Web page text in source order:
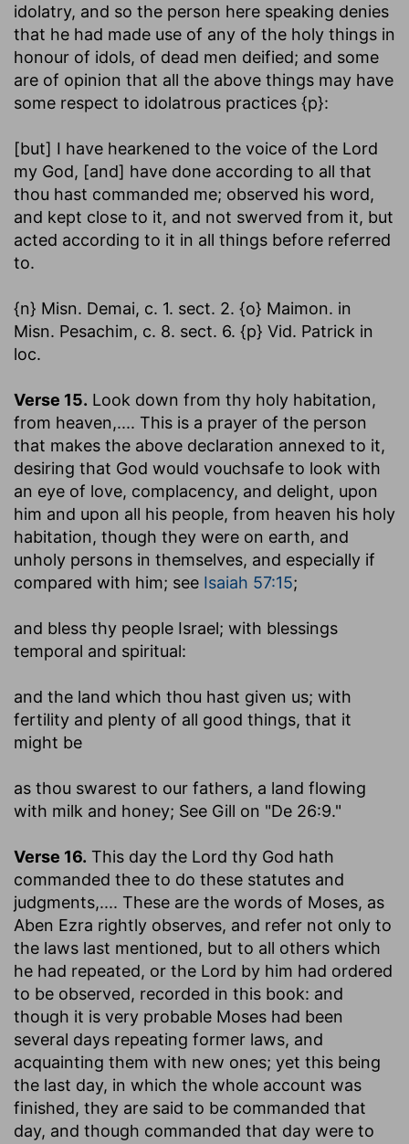
idolatry, and so the person here speaking denies
that he had made use of any of the holy things in
honour of idols, of dead men deified; and some
are of opinion that all the above things may have
some respect to idolatrous practices {p}:
[but] I have hearkened to the voice of the Lord
my God, [and] have done according to all that
thou hast commanded me; observed his word,
and kept close to it, and not swerved from it, but
acted according to it in all things before referred
to.
{n} Misn. Demai, c. 1. sect. 2. {o} Maimon. in
Misn. Pesachim, c. 8. sect. 6. {p} Vid. Patrick in
loc.
Verse 15. Look down from thy holy habitation,
from heaven,.... This is a prayer of the person
that makes the above declaration annexed to it,
desiring that God would vouchsafe to look with
an eye of love, complacency, and delight, upon
him and upon all his people, from heaven his holy
habitation, though they were on earth, and
unholy persons in themselves, and especially if
compared with him; see Isaiah 57:15;
and bless thy people Israel; with blessings
temporal and spiritual:
and the land which thou hast given us; with
fertility and plenty of all good things, that it
might be
as thou swarest to our fathers, a land flowing
with milk and honey; See Gill on "De 26:9."
Verse 16. This day the Lord thy God hath
commanded thee to do these statutes and
judgments,.... These are the words of Moses, as
Aben Ezra rightly observes, and refer not only to
the laws last mentioned, but to all others which
he had repeated, or the Lord by him had ordered
to be observed, recorded in this book: and
though it is very probable Moses had been
several days repeating former laws, and
acquainting them with new ones; yet this being
the last day, in which the whole account was
finished, they are said to be commanded that
day, and though commanded that day were to